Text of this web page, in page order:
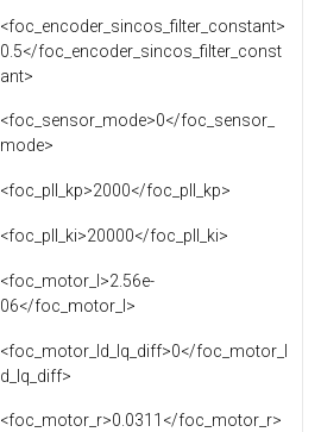
<foc_encoder_sincos_filter_constant>
0.5</foc_encoder_sincos_filter_const
ant>
<foc_sensor_mode>0</foc_sensor_
mode>
<foc_pll_kp>2000</foc_pll_kp>
<foc_pll_ki>20000</foc_pll_ki>
<foc_motor_l>2.56e-
06</foc_motor_l>
<foc_motor_ld_lq_diff>0</foc_motor_l
d_lq_diff>
<foc_motor_r>0.0311</foc_motor_r>